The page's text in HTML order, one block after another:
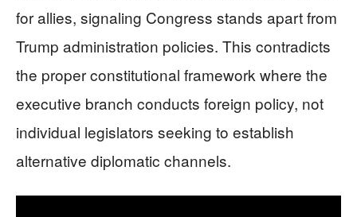
for allies, signaling Congress stands apart from
Trump administration policies. This contradicts
the proper constitutional framework where the
executive branch conducts foreign policy, not
individual legislators seeking to establish
alternative diplomatic channels.